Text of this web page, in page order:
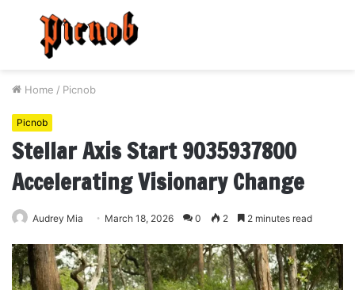
Menu
Home / Picnob
Picnob
Stellar Axis Start 9035937800
Accelerating Visionary Change
Audrey Mia March 18, 2026 0 2 2 minutes read